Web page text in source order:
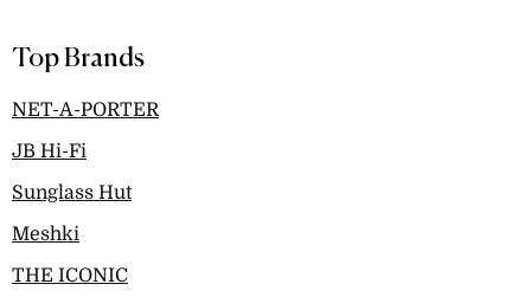
Top Brands
NET-A-PORTER
JB Hi-Fi
Sunglass Hut
Meshki
THE ICONIC